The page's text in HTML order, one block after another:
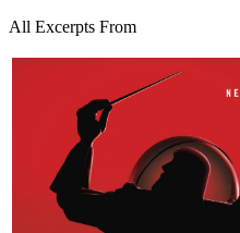
All Excerpts From